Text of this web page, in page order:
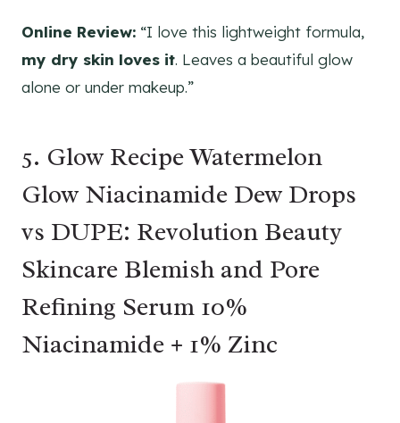
Online Review: “I love this lightweight formula,
my dry skin loves it. Leaves a beautiful glow
alone or under makeup.”
5. Glow Recipe Watermelon
Glow Niacinamide Dew Drops
vs DUPE: Revolution Beauty
Skincare Blemish and Pore
Refining Serum 10%
Niacinamide + 1% Zinc